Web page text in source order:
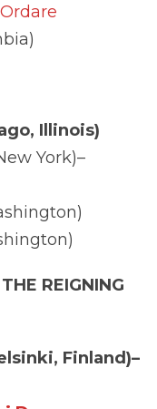
Illinois)
York)–
REIGNING
Finland)–